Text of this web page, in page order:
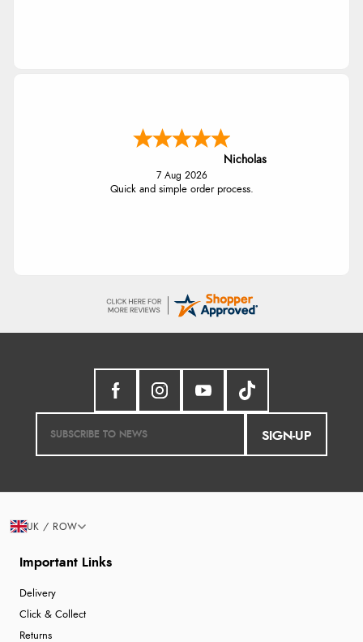
Nicholas
7 Aug 2026
Quick and simple order process.
SIGN-UP
Important Links
Delivery
Click & Collect
Returns
UK / ROW